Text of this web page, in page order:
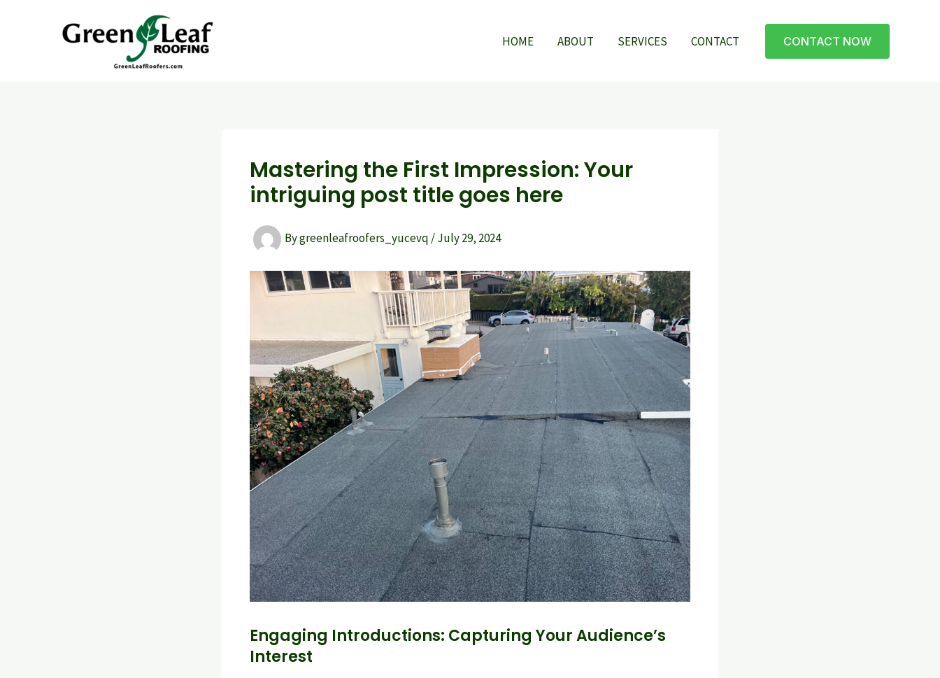
HOME ABOUT SERVICES CONTACT CONTACT NOW
Mastering the First Impression: Your
intriguing post title goes here
Bygreenleafroofers_yucevq /July 29, 2024
Engaging Introductions: Capturing Your Audience’s
Interest